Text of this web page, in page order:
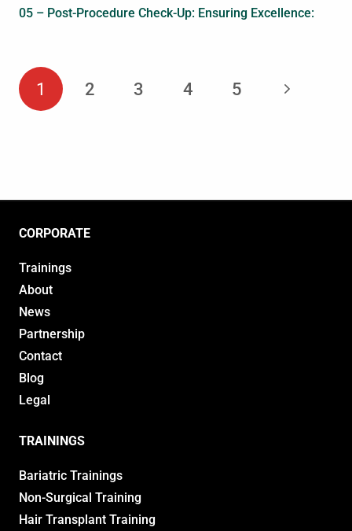
05 – Post-Procedure Check-Up: Ensuring Excellence:
1 2 3 4 5
CORPORATE
Trainings
About
News
Partnership
Contact
Blog
Legal
TRAININGS
Bariatric Trainings
Non-Surgical Training
Hair Transplant Training